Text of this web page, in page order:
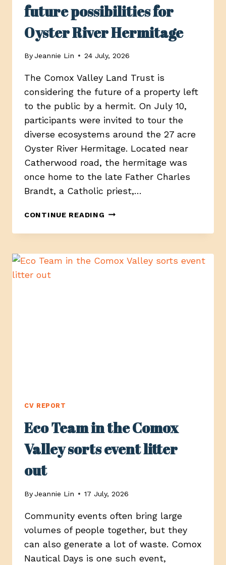
future possibilities for
Oyster River Hermitage
By Jeannie Lin 24 July, 2026
The Comox Valley Land Trust is
considering the future of a property left
to the public by a hermit. On July 10,
participants were invited to tour the
diverse ecosystems around the 27 acre
Oyster River Hermitage. Located near
Catherwood road, the hermitage was
once home to the late Father Charles
Brandt, a Catholic priest,…
CONTINUE READING YOUTH-
TOUR
FUTURE
CV REPORT
Eco Team in the Comox
Valley sorts event litter
out
By Jeannie Lin 17 July, 2026
Community events often bring large
volumes of people together, but they
can also generate a lot of waste. Comox
Nautical Days is one such event,